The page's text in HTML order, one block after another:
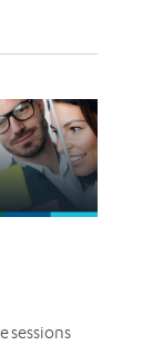
sessions